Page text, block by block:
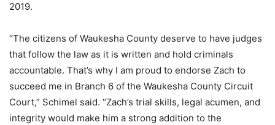
2019.
“The citizens of Waukesha County deserve to have judges
that follow the law as it is written and hold criminals
accountable. That’s why I am proud to endorse Zach to
succeed me in Branch 6 of the Waukesha County Circuit
Court,” Schimel said. “Zach’s trial skills, legal acumen, and
integrity would make him a strong addition to the